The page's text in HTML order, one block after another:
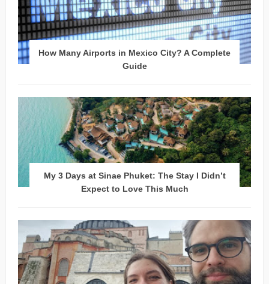
How Many Airports in Mexico City? A Complete
Guide
My 3 Days at Sinae Phuket: The Stay I Didn’t
Expect to Love This Much